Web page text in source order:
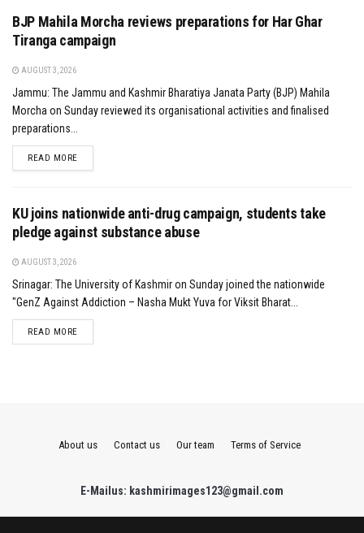
BJP Mahila Morcha reviews preparations for Har Ghar
Tiranga campaign
AUGUST 3, 2026
Jammu: The Jammu and Kashmir Bharatiya Janata Party (BJP) Mahila
Morcha on Sunday reviewed its organisational activities and finalised
preparations...
READ MOREDETAILS
KU joins nationwide anti-drug campaign, students take
pledge against substance abuse
AUGUST 3, 2026
Srinagar: The University of Kashmir on Sunday joined the nationwide
"GenZ Against Addiction – Nasha Mukt Yuva for Viksit Bharat...
READ MOREDETAILS
About us Contact us Our team Terms of Service
E-Mailus: kashmirimages123@gmail.com